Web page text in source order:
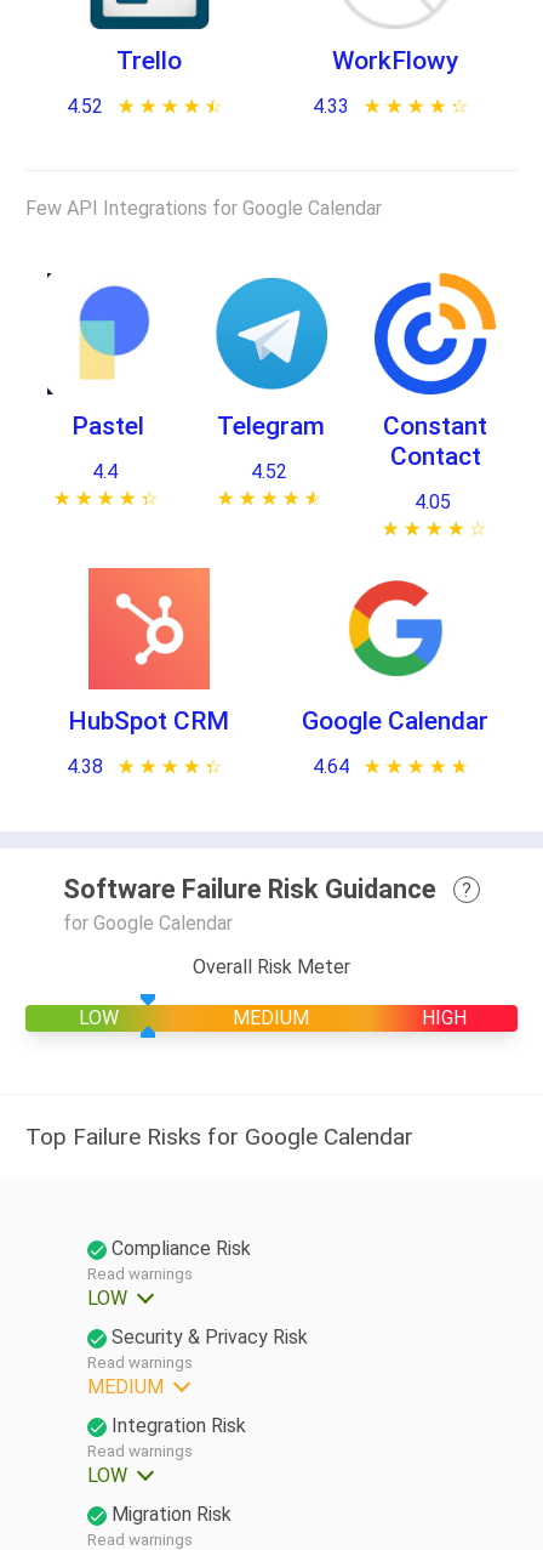
Trello
4.52 ★ ★ ★ ★ ★
☆ ☆ ☆ ☆ ☆
WorkFlowy
4.33 ★ ★ ★ ★ ★
☆ ☆ ☆ ☆ ☆
Few API Integrations for Google Calendar
Pastel
4.4
★ ★ ★ ★ ★
☆ ☆ ☆ ☆ ☆
Telegram
4.52
★ ★ ★ ★ ★
☆ ☆ ☆ ☆ ☆
Constant
Contact
4.05
★ ★ ★ ★ ★
☆ ☆ ☆ ☆ ☆
HubSpot CRM
4.38 ★ ★ ★ ★ ★
☆ ☆ ☆ ☆ ☆
Google Calendar
4.64 ★ ★ ★ ★ ★
☆ ☆ ☆ ☆ ☆
Software Failure Risk Guidance
?
for Google Calendar
Overall Risk Meter
LOW MEDIUM HIGH
Top Failure Risks for Google Calendar
Compliance Risk
Read warnings
LOW
Security & Privacy Risk
Read warnings
MEDIUM
Integration Risk
Read warnings
LOW
Migration Risk
Read warnings